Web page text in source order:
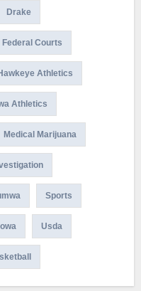
Drake
Federal Courts
Athletics
Athletics
Medical Marijuana
Sports
Usda